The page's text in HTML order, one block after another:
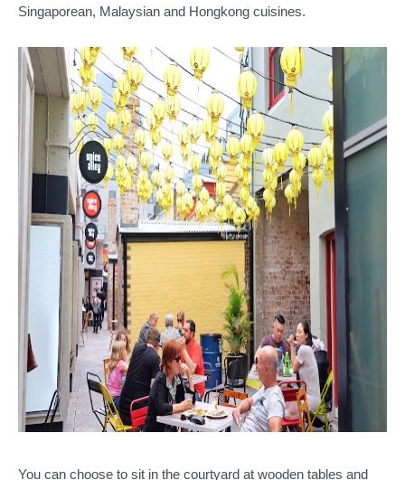
Singaporean, Malaysian and Hongkong cuisines.
You can choose to sit in the courtyard at wooden tables and